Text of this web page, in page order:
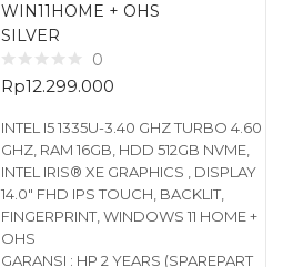
WIN11HOME + OHS
SILVER
0
Rp12.299.000
INTEL I5 1335U-3.40 GHZ TURBO 4.60
GHZ, RAM 16GB, HDD 512GB NVME,
INTEL IRIS® XE GRAPHICS , DISPLAY
14.0″ FHD IPS TOUCH, BACKLIT,
FINGERPRINT, WINDOWS 11 HOME +
OHS
GARANSI : HP 2 YEARS (SPAREPART